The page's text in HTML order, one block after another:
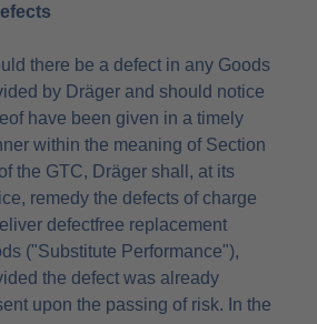
there be a defect in any Goods
by Dräger and should notice
have been given in a timely
within the meaning of Section
the GTC, Dräger shall, at its
remedy the defects of charge
defectfree replacement
("Substitute Performance"),
the defect was already
upon the passing of risk. In the